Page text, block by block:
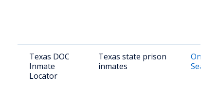
Texas DOC
Inmate
Locator
Texas state prison
inmates
Online
Search